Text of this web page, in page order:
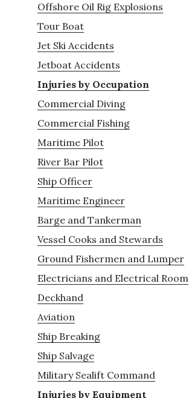
Offshore Oil Rig Explosions
Tour Boat
Jet Ski Accidents
Jetboat Accidents
Injuries by Occupation
Commercial Diving
Commercial Fishing
Maritime Pilot
River Bar Pilot
Ship Officer
Maritime Engineer
Barge and Tankerman
Vessel Cooks and Stewards
Ground Fishermen and Lumper
Electricians and Electrical Room
Deckhand
Aviation
Ship Breaking
Ship Salvage
Military Sealift Command
Injuries by Equipment